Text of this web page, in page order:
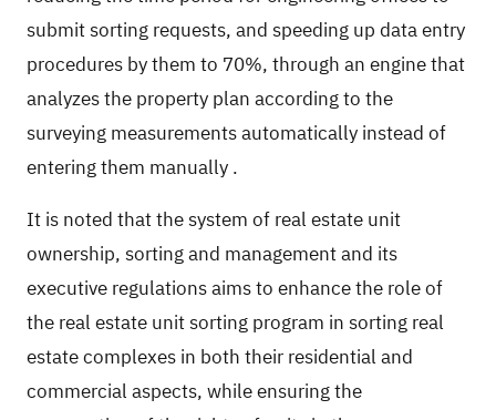
submit sorting requests, and speeding up data entry
procedures by them to 70%, through an engine that
analyzes the property plan according to the
surveying measurements automatically instead of
entering them manually .
It is noted that the system of real estate unit
ownership, sorting and management and its
executive regulations aims to enhance the role of
the real estate unit sorting program in sorting real
estate complexes in both their residential and
commercial aspects, while ensuring the